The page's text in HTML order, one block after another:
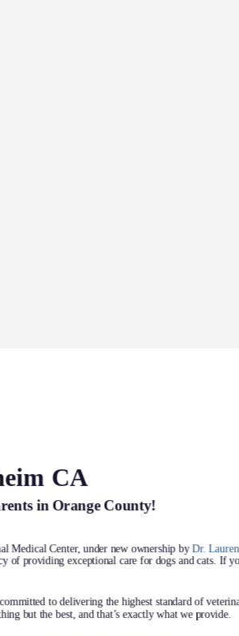
treat
CA
in Orange County!
Medical Center, under new ownership byDr.
of providing exceptional care for dogs and cats. If
to delivering the highest standard of
but the best, and that’s exactly what we provide.